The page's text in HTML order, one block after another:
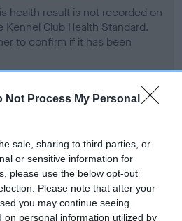
Not Process My Personal
sale, sharing to third parties, or
or sensitive information for
please use the below opt-out
Please note that after your
you may continue seeing
on personal information utilized by
health result is not recorded on
Club Health Standard.
to confirm if it has been
No Record Held
Kennel Club Health Standard.
to confirm if it has been